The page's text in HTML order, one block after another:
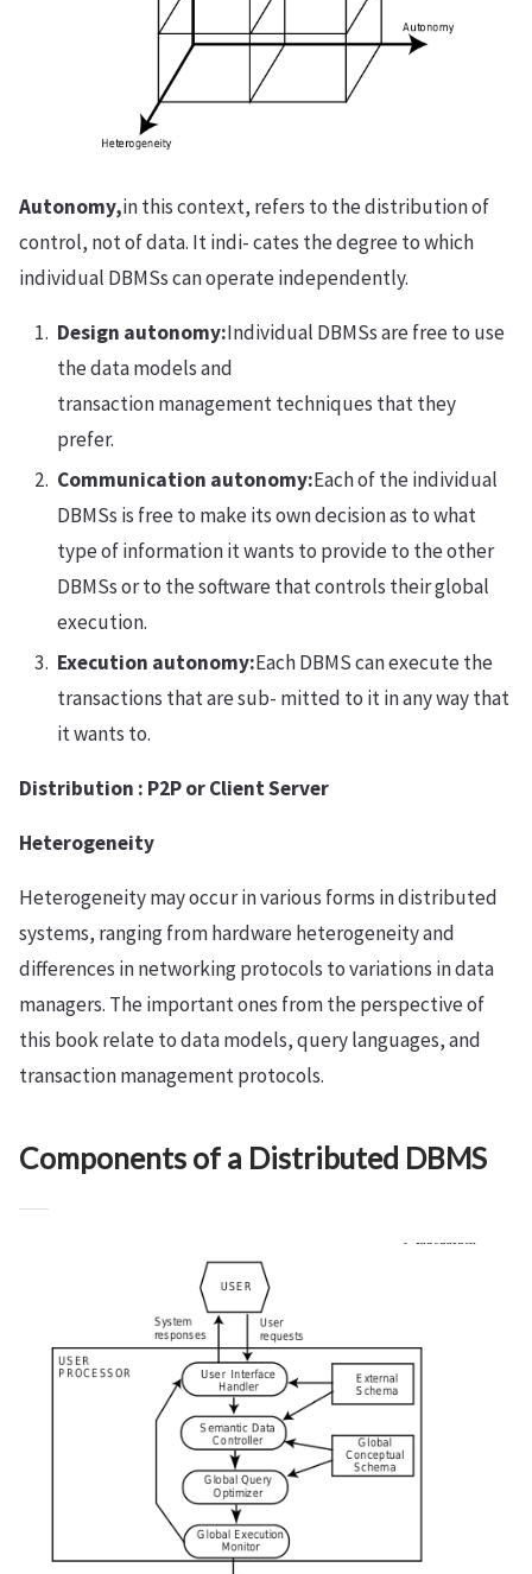
Autonomy,in this context, refers to the distribution of
control, not of data. It indi- cates the degree to which
individual DBMSs can operate independently.
Design autonomy:Individual DBMSs are free to use
the data models and
transaction management techniques that they
prefer.
Communication autonomy:Each of the individual
DBMSs is free to make its own decision as to what
type of information it wants to provide to the other
DBMSs or to the software that controls their global
execution.
Execution autonomy:Each DBMS can execute the
transactions that are sub- mitted to it in any way that
it wants to.
Distribution : P2P or Client Server
Heterogeneity
Heterogeneity may occur in various forms in distributed
systems, ranging from hardware heterogeneity and
differences in networking protocols to variations in data
managers. The important ones from the perspective of
this book relate to data models, query languages, and
transaction management protocols.
Components of a Distributed DBMS